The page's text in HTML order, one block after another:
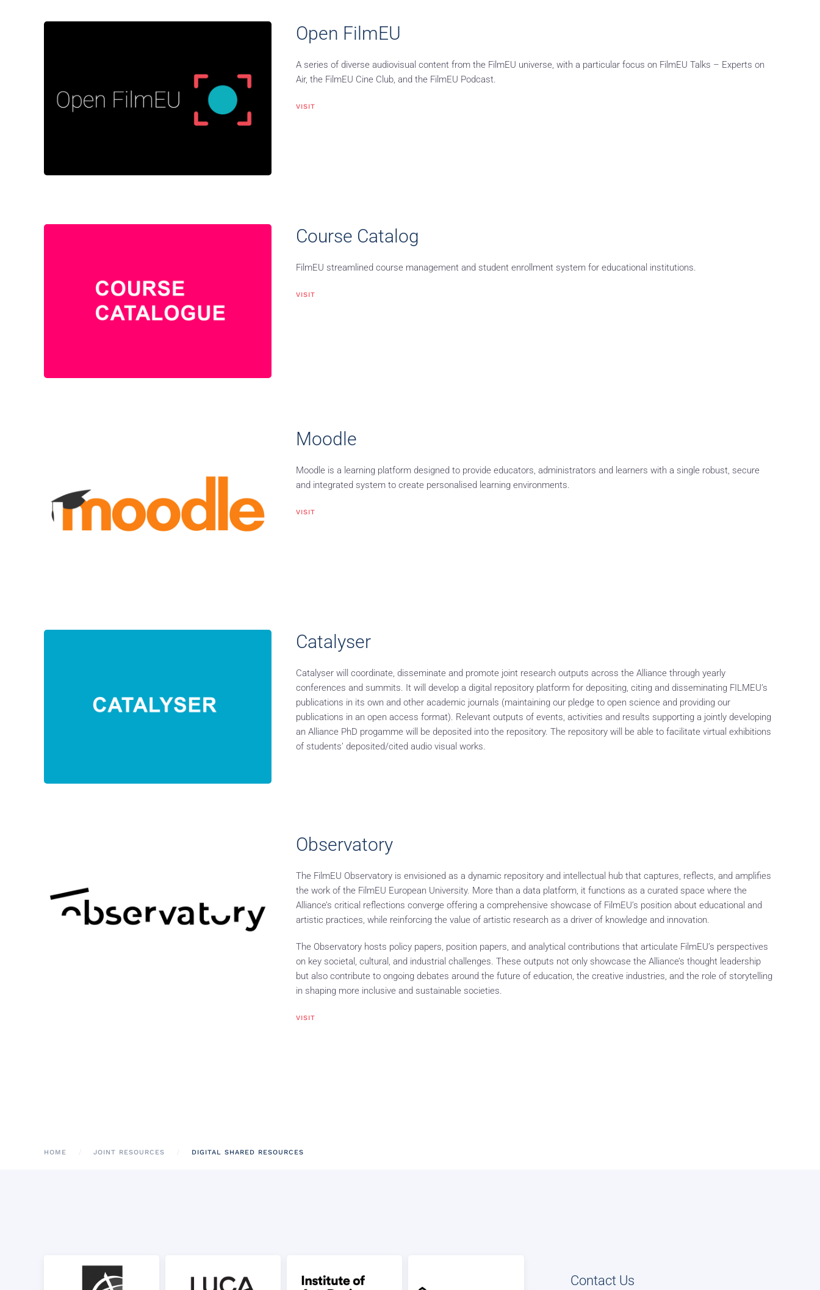
Open FilmEU
A series of diverse audiovisual content from the FilmEU universe, with a particular focus on FilmEU Talks – Experts on
Air, the FilmEU Cine Club, and the FilmEU Podcast.
VISIT
Course Catalog
FilmEU streamlined course management and student enrollment system for educational institutions.
VISIT
Moodle
Moodle is a learning platform designed to provide educators, administrators and learners with a single robust, secure
and integrated system to create personalised learning environments.
VISIT
Catalyser
Catalyser will coordinate, disseminate and promote joint research outputs across the Alliance through yearly
conferences and summits. It will develop a digital repository platform for depositing, citing and disseminating FILMEU’s
publications in its own and other academic journals (maintaining our pledge to open science and providing our
publications in an open access format). Relevant outputs of events, activities and results supporting a jointly developing
an Alliance PhD progamme will be deposited into the repository. The repository will be able to facilitate virtual exhibitions
of students’ deposited/cited audio visual works.
Observatory
The FilmEU Observatory is envisioned as a dynamic repository and intellectual hub that captures, reflects, and amplifies
the work of the FilmEU European University. More than a data platform, it functions as a curated space where the
Alliance’s critical reflections converge offering a comprehensive showcase of FilmEU’s position about educational and
artistic practices, while reinforcing the value of artistic research as a driver of knowledge and innovation.
The Observatory hosts policy papers, position papers, and analytical contributions that articulate FilmEU’s perspectives
on key societal, cultural, and industrial challenges. These outputs not only showcase the Alliance’s thought leadership
but also contribute to ongoing debates around the future of education, the creative industries, and the role of storytelling
in shaping more inclusive and sustainable societies.
VISIT
HOME JOINT RESOURCES DIGITAL SHARED RESOURCES
Contact Us